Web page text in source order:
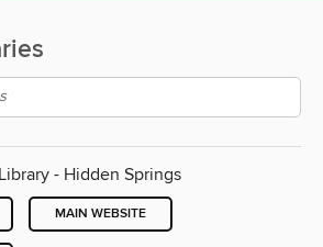
- Hidden Springs
MAIN WEBSITE